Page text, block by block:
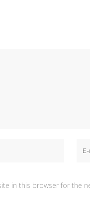
in this browser for the